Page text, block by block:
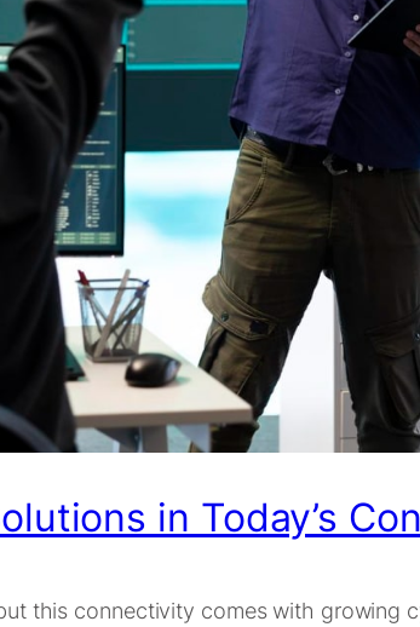
in Today’s
this connectivity comes with growing